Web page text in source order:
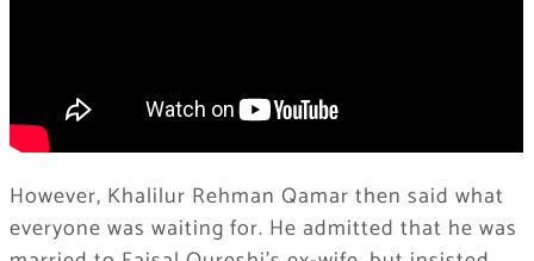
However, Khalilur Rehman Qamar then said what
everyone was waiting for. He admitted that he was